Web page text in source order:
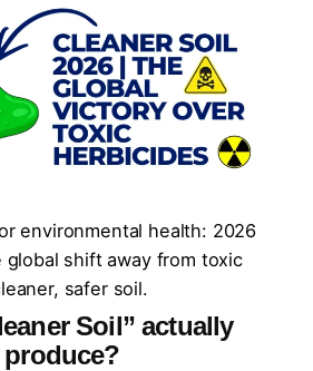
environmental health: 2026
shift away from toxic
safer soil.
Soil” actually